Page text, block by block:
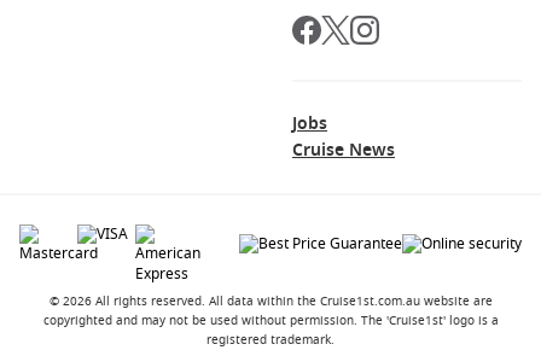
Jobs
Cruise News
© 2026 All rights reserved. All data within the Cruise1st.com.au website are
copyrighted and may not be used without permission. The 'Cruise1st' logo is a
registered trademark.